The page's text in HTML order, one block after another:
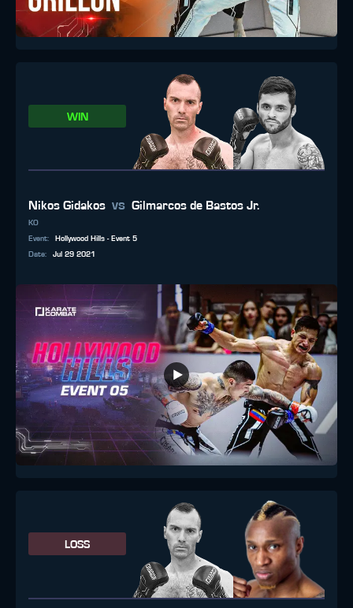
WIN
Nikos Gidakos vs Gilmarcos de Bastos Jr.
KO
Event:
Hollywood Hills - Event 5
Date: Jul 29 2021
LOSS